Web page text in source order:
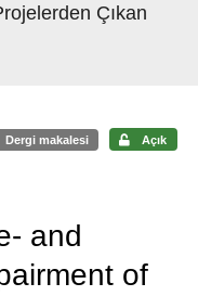
Çıkan
Dergi makalesi Açık
and
of